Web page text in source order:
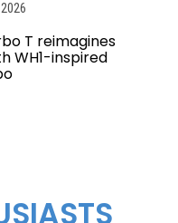
T reimagines
WH1-inspired